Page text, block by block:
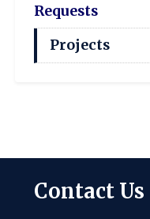
Requests
Projects
Contact Us